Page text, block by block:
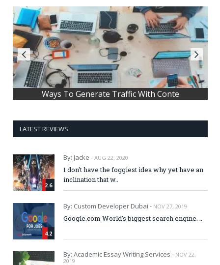
Ways To Generate Traffic With Conte
LATEST REVIEWS
2.6
By: Jacke - AUG 22, 2020
I don't have the foggiest idea why yet have an
inclination that w..
4.2
By: Custom Developer Dubai - NOV 27, 2019
Google.com World's biggest search engine. ..
By: Academic Essay Writing Services - NOV 22,
2019